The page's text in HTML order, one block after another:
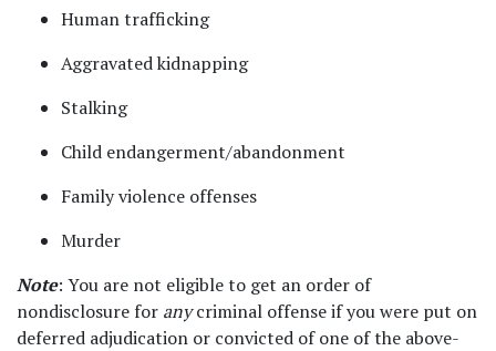
Human trafficking
Aggravated kidnapping
Stalking
Child endangerment/abandonment
Family violence offenses
Murder
Note: You are not eligible to get an order of
nondisclosure for any criminal offense if you were put on
deferred adjudication or convicted of one of the above-